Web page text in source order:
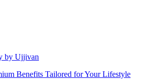
by Ujjivan
Benefits Tailored for Your Lifestyle